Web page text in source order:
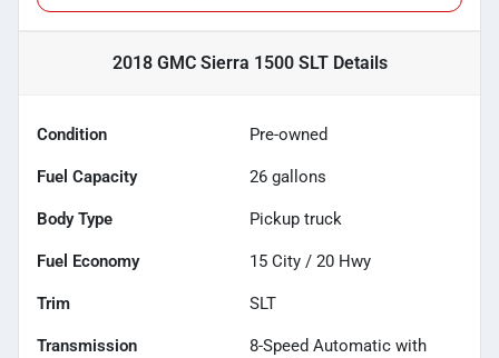
2018 GMC Sierra 1500 SLTDetails
Condition Pre-owned
Fuel Capacity 26 gallons
Body Type Pickup truck
Fuel Economy 15 City / 20 Hwy
Trim SLT
Transmission
8-Speed Automatic with